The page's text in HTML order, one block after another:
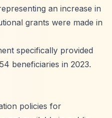
an increase in
grants were made in
specifically provided
beneficiaries in 2023.
policies for